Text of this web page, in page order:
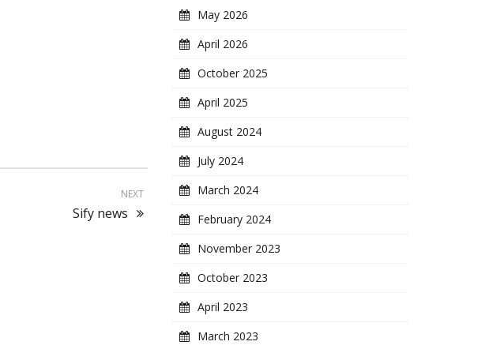
NEXT
Sify news
May 2026
April 2026
October 2025
April 2025
August 2024
July 2024
March 2024
February 2024
November 2023
October 2023
April 2023
March 2023